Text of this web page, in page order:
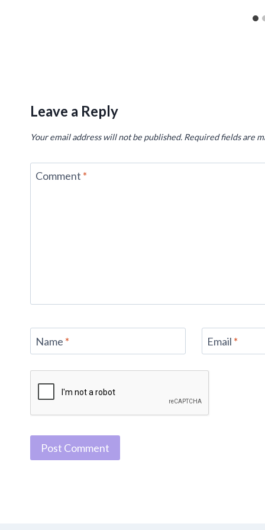
Leave a Reply
Your email address will not be published. Required fields are
Comment *
Name * Email *